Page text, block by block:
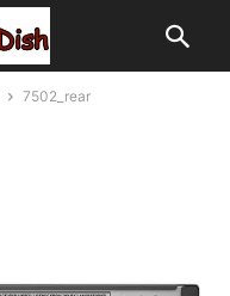
7502_rear